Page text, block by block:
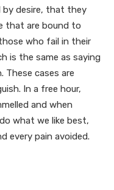
by desire, that they
that are bound to
who fail in their
is the same as saying
These cases are
In a free hour,
and when
what we like best,
every pain avoided.